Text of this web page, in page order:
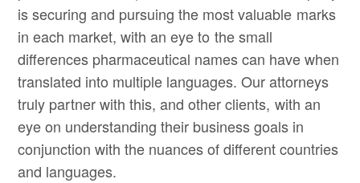
is securing and pursuing the most valuable marks
in each market, with an eye to the small
differences pharmaceutical names can have when
translated into multiple languages. Our attorneys
truly partner with this, and other clients, with an
eye on understanding their business goals in
conjunction with the nuances of different countries
and languages.